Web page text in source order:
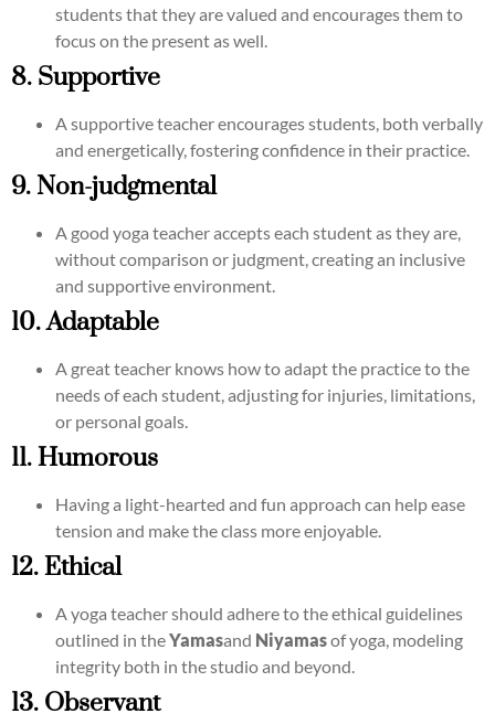
students that they are valued and encourages them to
focus on the present as well.
8. Supportive
A supportive teacher encourages students, both verbally
and energetically, fostering confidence in their practice.
9. Non-judgmental
A good yoga teacher accepts each student as they are,
without comparison or judgment, creating an inclusive
and supportive environment.
10. Adaptable
A great teacher knows how to adapt the practice to the
needs of each student, adjusting for injuries, limitations,
or personal goals.
11. Humorous
Having a light-hearted and fun approach can help ease
tension and make the class more enjoyable.
12. Ethical
A yoga teacher should adhere to the ethical guidelines
outlined in theYamasand Niyamasof yoga, modeling
integrity both in the studio and beyond.
13. Observant